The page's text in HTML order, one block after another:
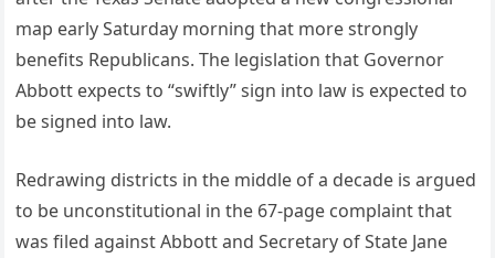
map early Saturday morning that more strongly
benefits Republicans. The legislation that Governor
Abbott expects to “swiftly” sign into law is expected to
be signed into law.
Redrawing districts in the middle of a decade is argued
to be unconstitutional in the 67-page complaint that
was filed against Abbott and Secretary of State Jane